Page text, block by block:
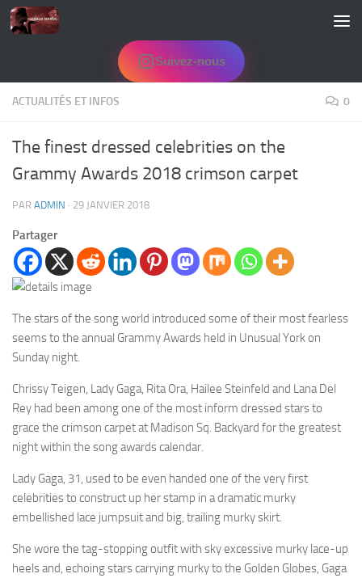
Skip to content
Suivez-nous
ACTUALITÉS ET INFOS 0
The finest dressed celebrities on the
Grammy Awards 2018 crimson carpet
PAR ADMIN · 29 JANVIER 2018
Partager
The stars of the song world introduced some of their most fearless
seems to the annual Grammy Awards held in Unusual York on
Sunday night.
Chrissy Teigen, Lady Gaga, Rita Ora, Hailee Steinfeld and Lana Del
Rey had been among one of the most inform dressed stars to
grace the crimson carpet at Madison Sq. Backyard for the greatest
night within the song awards calendar.
Lady Gaga, 31, used to be even handed one of the very first
celebrities to construct up her stamp in a dramatic murky
embellished lace jumpsuit and big, trailing murky skirt.
She wore the tag-stopping outfit with sky excessive murky lace-up
heels and, echoing stars carrying murky to the Golden Globes, Gaga